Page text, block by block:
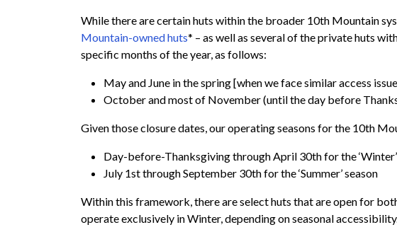
While there are certain huts within the broader 10th Mountain
Mountain-owned huts* – as well as several of the private huts
specific months of the year, as follows:
May and June in the spring [when we face similar access
October and most of November (until the day before
Given those closure dates, our operating seasons for the 10th
Day-before-Thanksgiving through April 30th for the
July 1st through September 30th for the ‘Summer’ season
Within this framework, there are select huts that are open for
operate exclusively in Winter, depending on seasonal